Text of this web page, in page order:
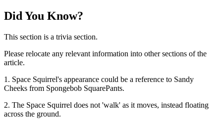
Did You Know?
This section is a trivia section.
Please relocate any relevant information into other sections of the
article.
1. Space Squirrel's appearance could be a reference to Sandy
Cheeks from Spongebob SquarePants.
2. The Space Squirrel does not 'walk' as it moves, instead floating
across the ground.